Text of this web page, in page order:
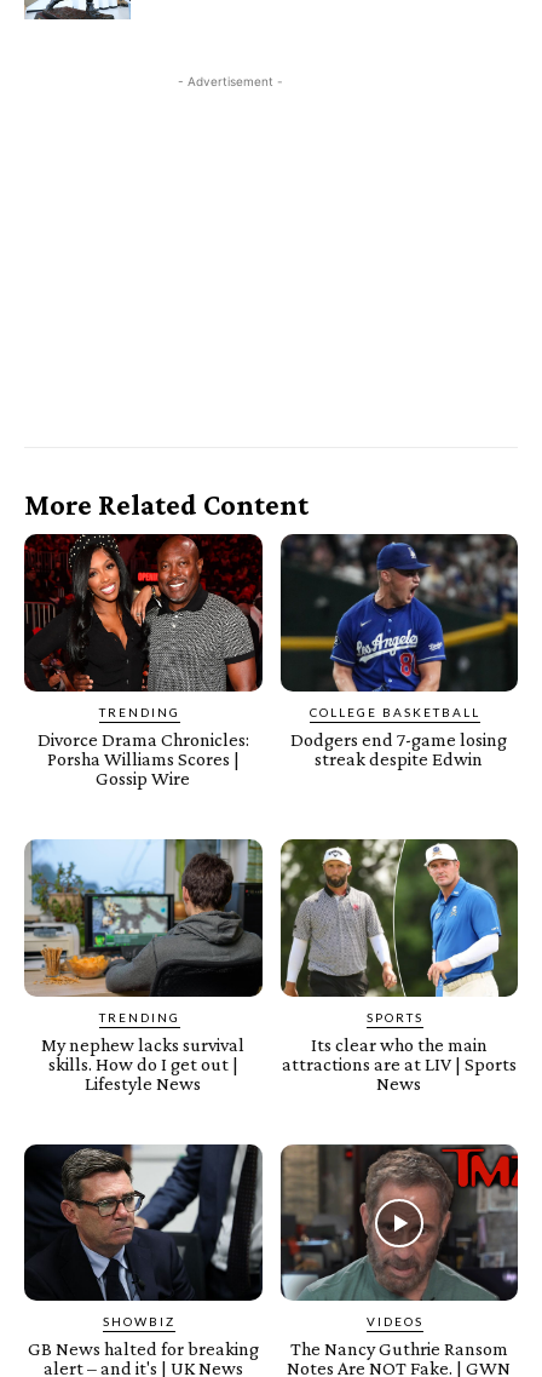
- Advertisement -
More Related Content
TRENDING
Divorce Drama Chronicles:
Porsha Williams Scores |
Gossip Wire
COLLEGE BASKETBALL
Dodgers end 7-game losing
streak despite Edwin
TRENDING
My nephew lacks survival
skills. How do I get out |
Lifestyle News
SPORTS
Its clear who the main
attractions are at LIV | Sports
News
SHOWBIZ
GB News halted for breaking
alert – and it's | UK News
VIDEOS
The Nancy Guthrie Ransom
Notes Are NOT Fake. | GWN